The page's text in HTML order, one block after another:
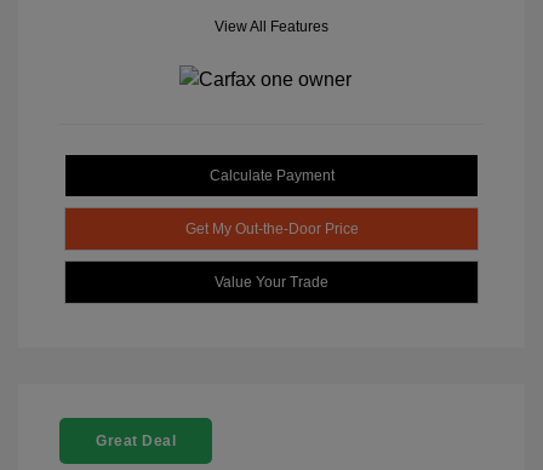
View All Features
Calculate Payment
Get My Out-the-Door Price
Value Your Trade
Great Deal